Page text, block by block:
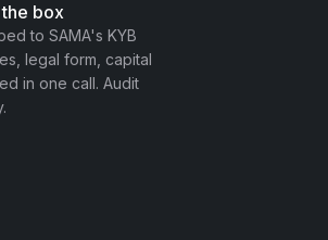
box
to SAMA's KYB
legal form, capital
in one call. Audit